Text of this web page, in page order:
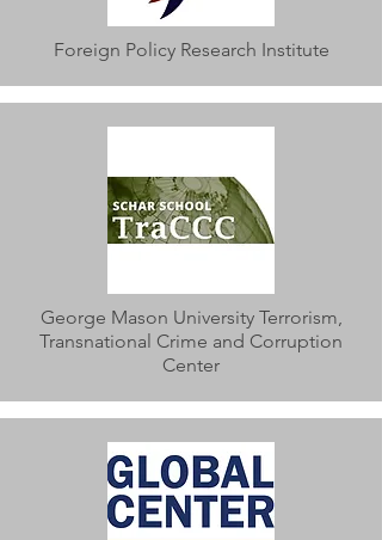
Foreign Policy Research Institute
George Mason University Terrorism,
Transnational Crime and Corruption
Center